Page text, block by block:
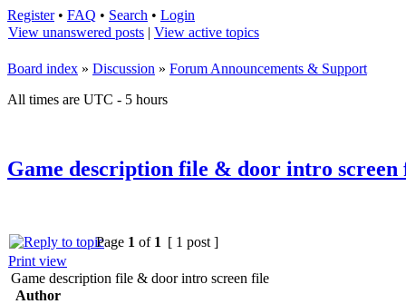
Register• FAQ • Search • Login
View unanswered posts | View active topics
Board index » Discussion » Forum Announcements & Support
All times are UTC - 5 hours
Game description file & door intro screen
Page 1 of 1 [ 1 post ]
Print view
Game description file & door intro screen file
Author